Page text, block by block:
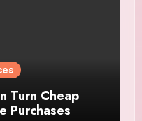
Turn Cheap
Purchases